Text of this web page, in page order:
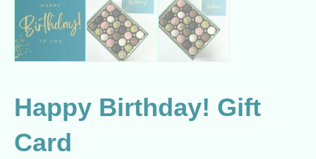
Happy Birthday! Gift
Card